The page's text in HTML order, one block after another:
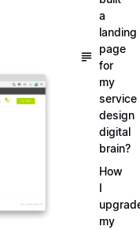
a
landing
page
for
my
service
design
digital
brain?
How
I
my